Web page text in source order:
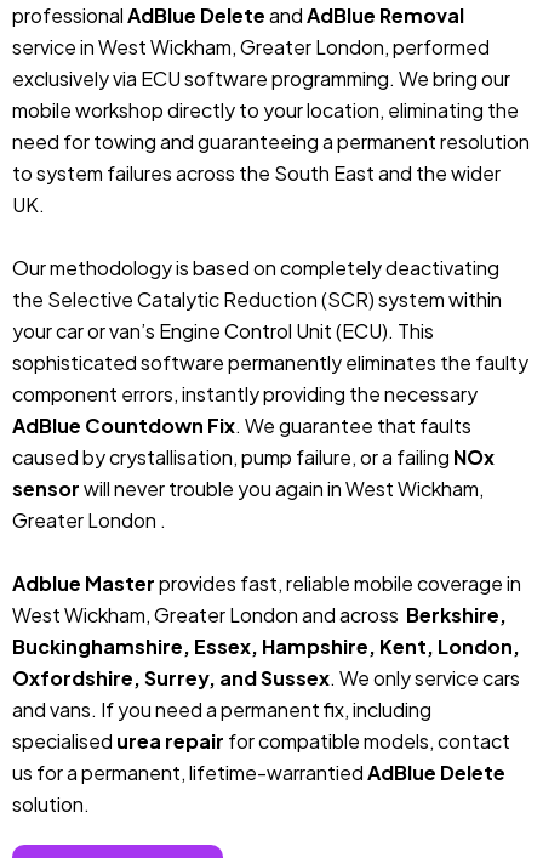
professionalAdBlue DeleteandAdBlue Removal
service in West Wickham, Greater London, performed
exclusively via ECU software programming. We bring our
mobile workshop directly to your location, eliminating the
need for towing and guaranteeing a permanent resolution
to system failures across the South East and the wider
UK.
Our methodology is based on completely deactivating
the Selective Catalytic Reduction (SCR) system within
your car or van’s Engine Control Unit (ECU). This
sophisticated software permanently eliminates the faulty
component errors, instantly providing the necessary
AdBlue Countdown Fix. We guarantee that faults
caused by crystallisation, pump failure, or a failing NOx
sensorwill never trouble you again in West Wickham,
Greater London .
Adblue Masterprovides fast, reliable mobile coverage in
West Wickham, Greater London and across Berkshire,
Buckinghamshire, Essex, Hampshire, Kent, London,
Oxfordshire, Surrey, and Sussex. We only service cars
and vans. If you need a permanent fix, including
specialised urea repair for compatible models, contact
us for a permanent, lifetime-warrantiedAdBlue Delete
solution.